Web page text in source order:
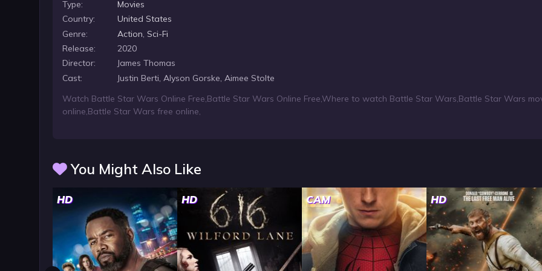
Type:
Movies
Country:
United States
Genre:
Action, Sci-Fi
Release:
2020
Director:
James Thomas
Cast:
Justin Berti, Alyson Gorske, Aimee Stolte
Watch Battle Star Wars Online Free,Battle Star Wars Online Free,Where to watch Battle Star Wars,Battle Star Wars
online,Battle Star Wars free online,
You Might Also Like
HD HD CAM HD